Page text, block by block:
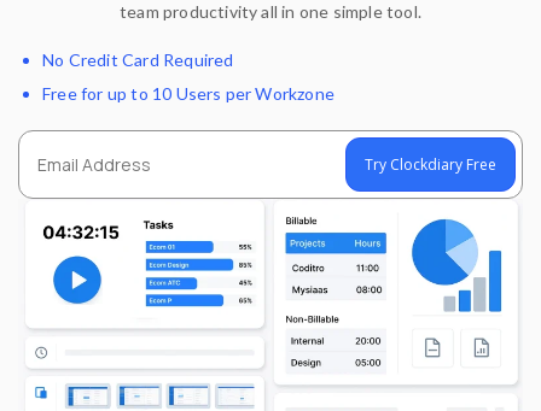
team productivity all in one simple tool.
No Credit Card Required
Free for up to 10 Users per Workzone
Try Clockdiary Free